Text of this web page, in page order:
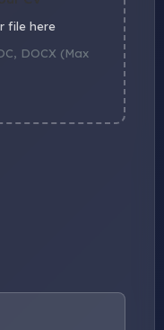
file here
DOCX (Max